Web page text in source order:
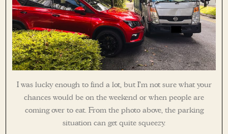
I was lucky enough to find a lot, but I’m not sure what your
chances would be on the weekend or when people are
coming over to eat. From the photo above, the parking
situation can get quite squeezy.